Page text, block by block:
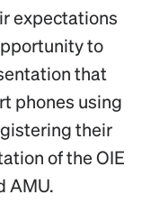
expectations
to
that
phones using
their
of the OIE
AMU.